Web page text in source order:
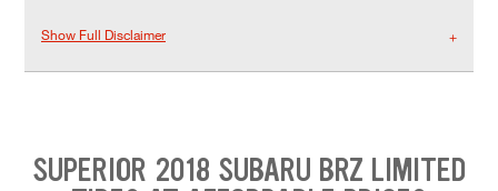
Show Full Disclaimer
SUPERIOR 2018 SUBARU BRZ LIMITED